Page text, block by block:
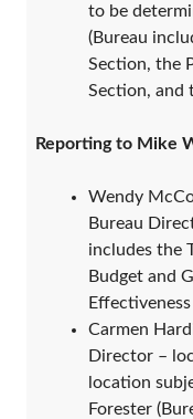
to be
(Bureau
Section, the
Section, and
Reporting to Mike
Wendy
Bureau
includes the
Budget and
Carmen
Director –
location
Forester